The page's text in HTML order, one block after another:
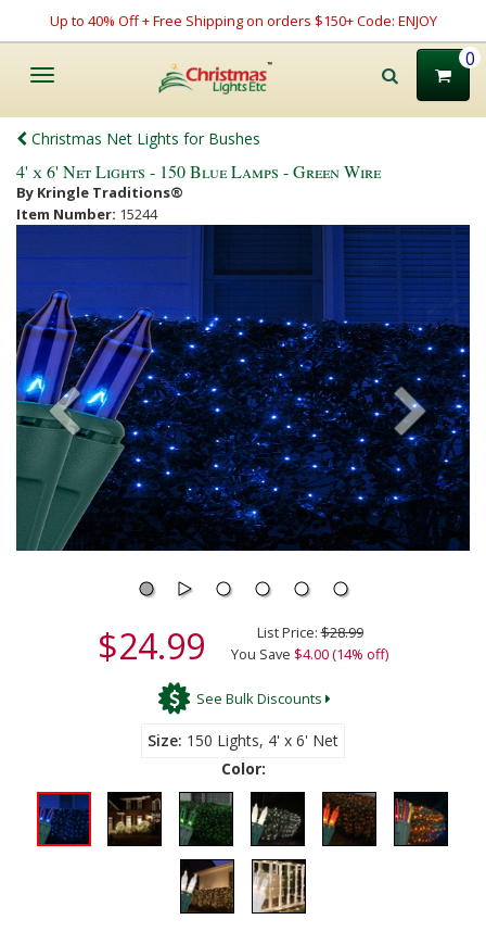
Up to 40% Off + Free Shipping on orders $150+ Code: ENJOY
Toggle
0
Christmas Net Lights for Bushes
4' x 6' Net Lights - 150 Blue Lamps - Green Wire
By Kringle Traditions®
Item Number: 15244
$24.99 List Price:$28.99
You Save $4.00 (14% off)
See Bulk Discounts
Size 150 Lights, 4' x 6' Net
Color: